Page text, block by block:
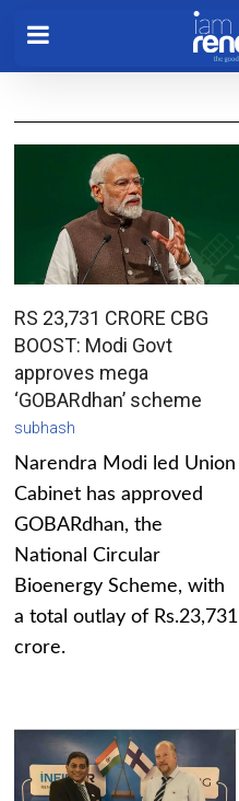
RS 23,731 CRORE CBG
BOOST: Modi Govt
approves mega
‘GOBARdhan’ scheme
subhash
Narendra Modi led Union
Cabinet has approved
GOBARdhan, the
National Circular
Bioenergy Scheme, with
a total outlay of Rs.23,731
crore.